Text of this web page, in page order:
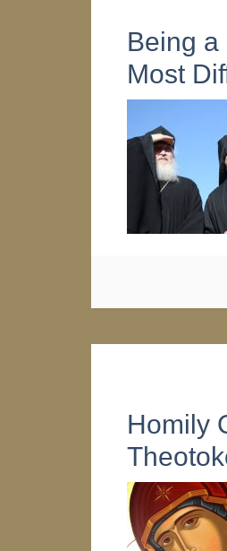
Being a
Most
Homily